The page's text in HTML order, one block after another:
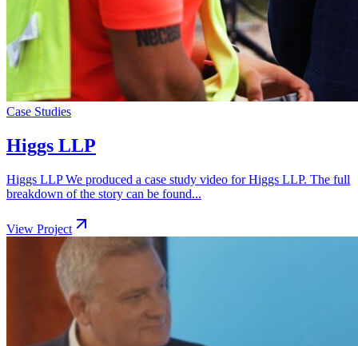
Case Studies
Higgs LLP
Higgs LLP We produced a case study video for Higgs LLP. The full
breakdown of the story can be found...
View Project